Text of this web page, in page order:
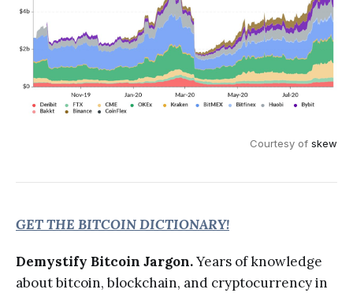
Courtesy of skew
GET THE BITCOIN DICTIONARY!
Demystify Bitcoin Jargon.Years of knowledge
about bitcoin, blockchain, and cryptocurrency in